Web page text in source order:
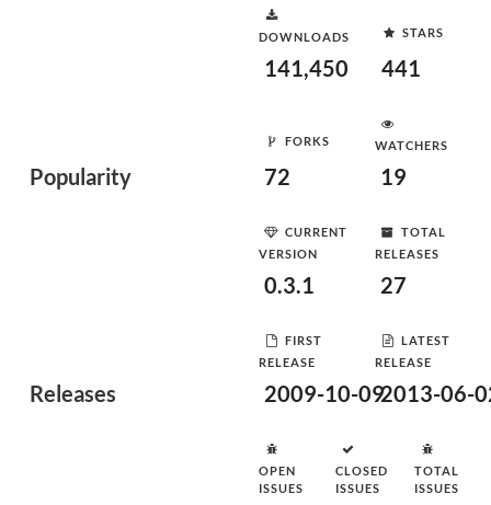
Popularity
DOWNLOADS
141,450
STARS
441
FORKS
72
WATCHERS
19
Releases
CURRENT
VERSION
0.3.1
TOTAL
RELEASES
27
FIRST
RELEASE
2009-10-09
LATEST
RELEASE
2013-06-
OPEN
ISSUES
CLOSED
ISSUES
TOTAL
ISSUES